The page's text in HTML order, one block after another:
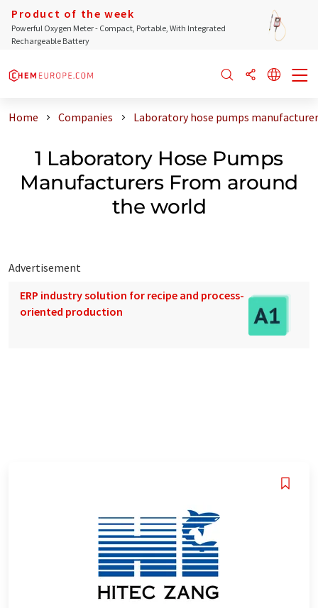
Product of the week
Powerful Oxygen Meter - Compact, Portable, With Integrated
Rechargeable Battery
Home Companies Laboratory hose pumps
1 Laboratory Hose Pumps
Manufacturers From around
the world
Advertisement
ERP industry solution for recipe and process-
oriented production